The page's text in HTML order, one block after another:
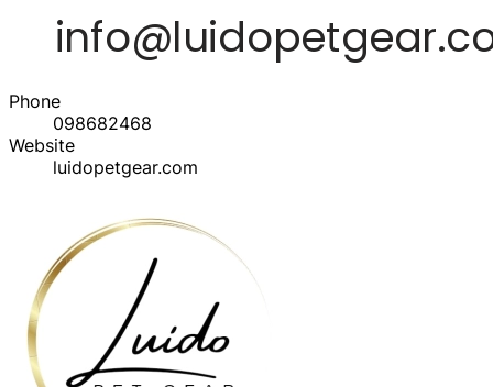
Phone
098682468
Website
luidopetgear.com